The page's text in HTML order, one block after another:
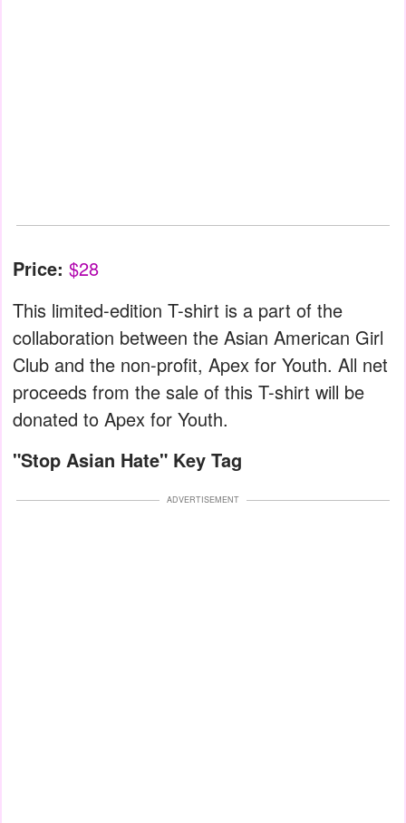
Price: $28
This limited-edition T-shirt is a part of the
collaboration between the Asian American Girl
Club and the non-profit, Apex for Youth. All net
proceeds from the sale of this T-shirt will be
donated to Apex for Youth.
"Stop Asian Hate" Key Tag
ADVERTISEMENT